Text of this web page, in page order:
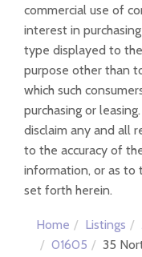
commercial use of
interest in
type displayed to
purpose other than
which such
purchasing or
disclaim any and all
to the accuracy of
information, or as to
set forth herein.
Home Listings
01605
35